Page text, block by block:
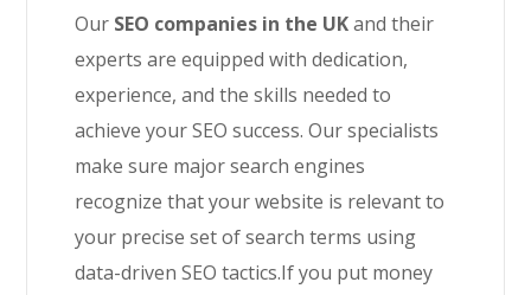
Our SEO companies in the UKand their
experts are equipped with dedication,
experience, and the skills needed to
achieve your SEO success. Our specialists
make sure major search engines
recognize that your website is relevant to
your precise set of search terms using
data-driven SEO tactics.If you put money